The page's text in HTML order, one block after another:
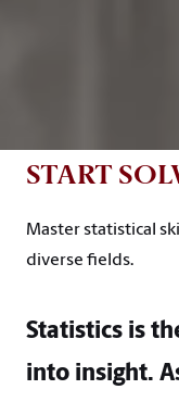
START
Master statistical
diverse fields.
Statistics is
into insight.